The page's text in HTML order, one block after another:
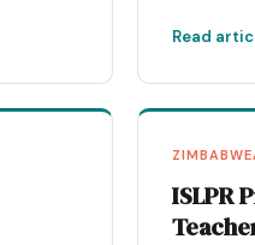
Read
ISLPR